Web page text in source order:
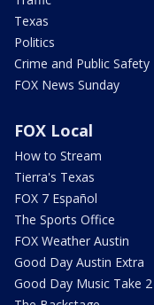
Texas
Politics
Crime and Public Safety
FOX News Sunday
FOX Local
How to Stream
Tierra's Texas
FOX 7 Español
The Sports Office
FOX Weather Austin
Good Day Austin Extra
Good Day Music Take 2